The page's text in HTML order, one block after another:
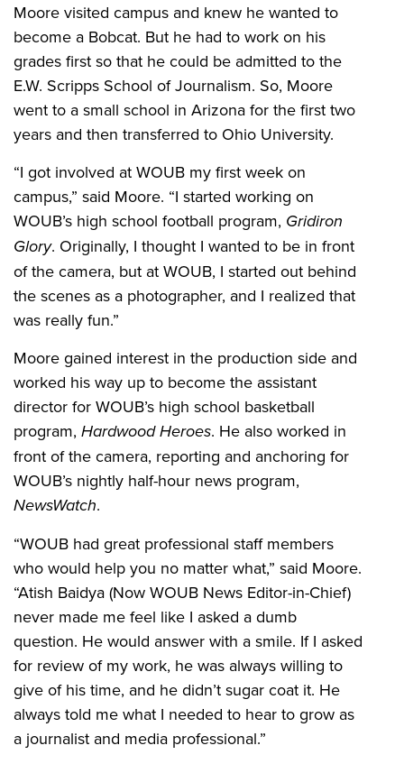
Moore visited campus and knew he wanted to
become a Bobcat. But he had to work on his
grades first so that he could be admitted to the
E.W. Scripps School of Journalism. So, Moore
went to a small school in Arizona for the first two
years and then transferred to Ohio University.
“I got involved at WOUB my first week on
campus,” said Moore. “I started working on
WOUB’s high school football program, Gridiron
Glory. Originally, I thought I wanted to be in front
of the camera, but at WOUB, I started out behind
the scenes as a photographer, and I realized that
was really fun.”
Moore gained interest in the production side and
worked his way up to become the assistant
director for WOUB’s high school basketball
program, Hardwood Heroes. He also worked in
front of the camera, reporting and anchoring for
WOUB’s nightly half-hour news program,
NewsWatch.
“WOUB had great professional staff members
who would help you no matter what,” said Moore.
“Atish Baidya (Now WOUB News Editor-in-Chief)
never made me feel like I asked a dumb
question. He would answer with a smile. If I asked
for review of my work, he was always willing to
give of his time, and he didn’t sugar coat it. He
always told me what I needed to hear to grow as
a journalist and media professional.”